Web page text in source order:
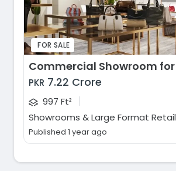
FOR SALE
PKR 7.22 Crore
997 Ft² |
Showrooms & Large Format Retail
Published 1 year ago